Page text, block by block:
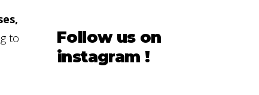
to
Follow us on
instagram !